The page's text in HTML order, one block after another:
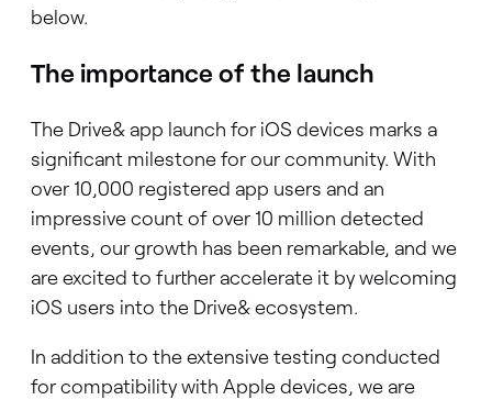
below.
The importance of the launch
The Drive& app launch for iOS devices marks a
significant milestone for our community. With
over 10,000 registered app users and an
impressive count of over 10 million detected
events, our growth has been remarkable, and we
are excited to further accelerate it by welcoming
iOS users into the Drive& ecosystem.
In addition to the extensive testing conducted
for compatibility with Apple devices, we are